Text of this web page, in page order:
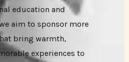
education and
aim to sponsor more
bring warmth,
experiences to